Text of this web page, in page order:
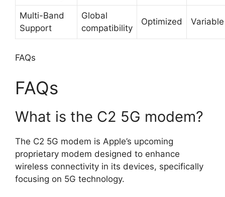
Multi-Band
Support
Global
compatibility
Optimized Variable
FAQs
FAQs
What is the C2 5G modem?
The C2 5G modem is Apple’s upcoming
proprietary modem designed to enhance
wireless connectivity in its devices, specifically
focusing on 5G technology.